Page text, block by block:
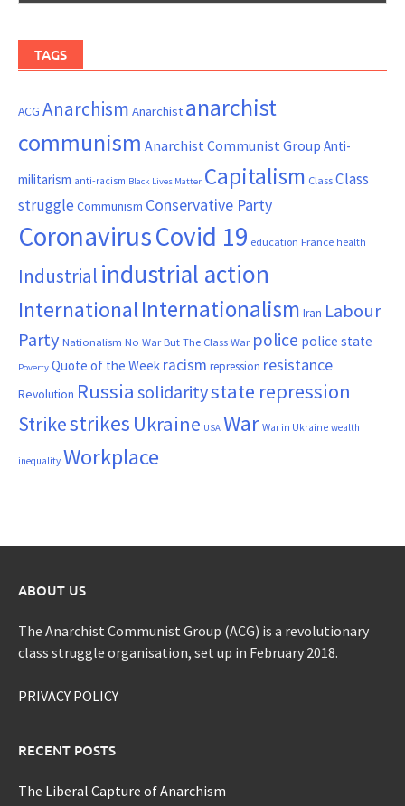
TAGS
ACG Anarchism Anarchist anarchist
communism Anarchist Communist Group Anti-
militarism anti-racism Black Lives Matter Capitalism ClassClass
struggle Communism Conservative Party
CoronavirusCovid 19 education France health
Industrial industrial action
InternationalInternationalism Iran Labour
Party Nationalism No War But The Class War police police state
Poverty Quote of the Week racism repression resistance
Revolution Russia solidaritystate repression
Strikestrikes Ukraine USA War War in Ukraine wealth
inequality Workplace
ABOUT US
The Anarchist Communist Group (ACG) is a revolutionary
class struggle organisation, set up in February 2018.
PRIVACY POLICY
RECENT POSTS
The Liberal Capture of Anarchism